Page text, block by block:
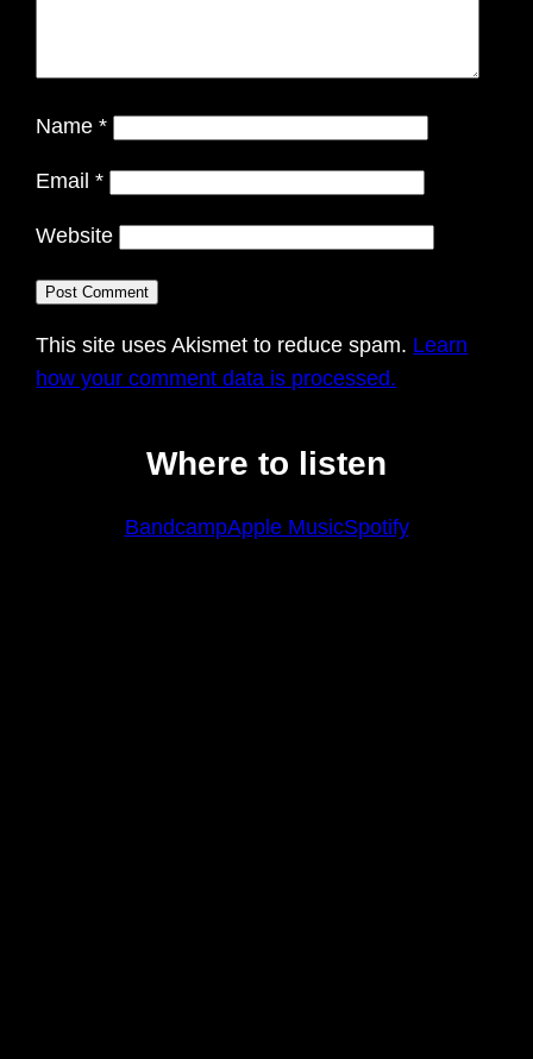
Name*
Email*
Website
This site uses Akismet to reduce spam. Learn
how your comment data is processed.
Where to listen
BandcampApple MusicSpotify